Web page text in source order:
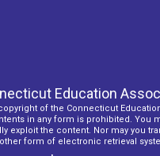
Education
of the Connecticut
in any form is prohibited. You
exploit the content. Nor may you
other form of electronic retrieval